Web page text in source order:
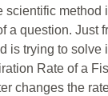
scientific
a question. Just
is trying to solve
Rate of a
changes the